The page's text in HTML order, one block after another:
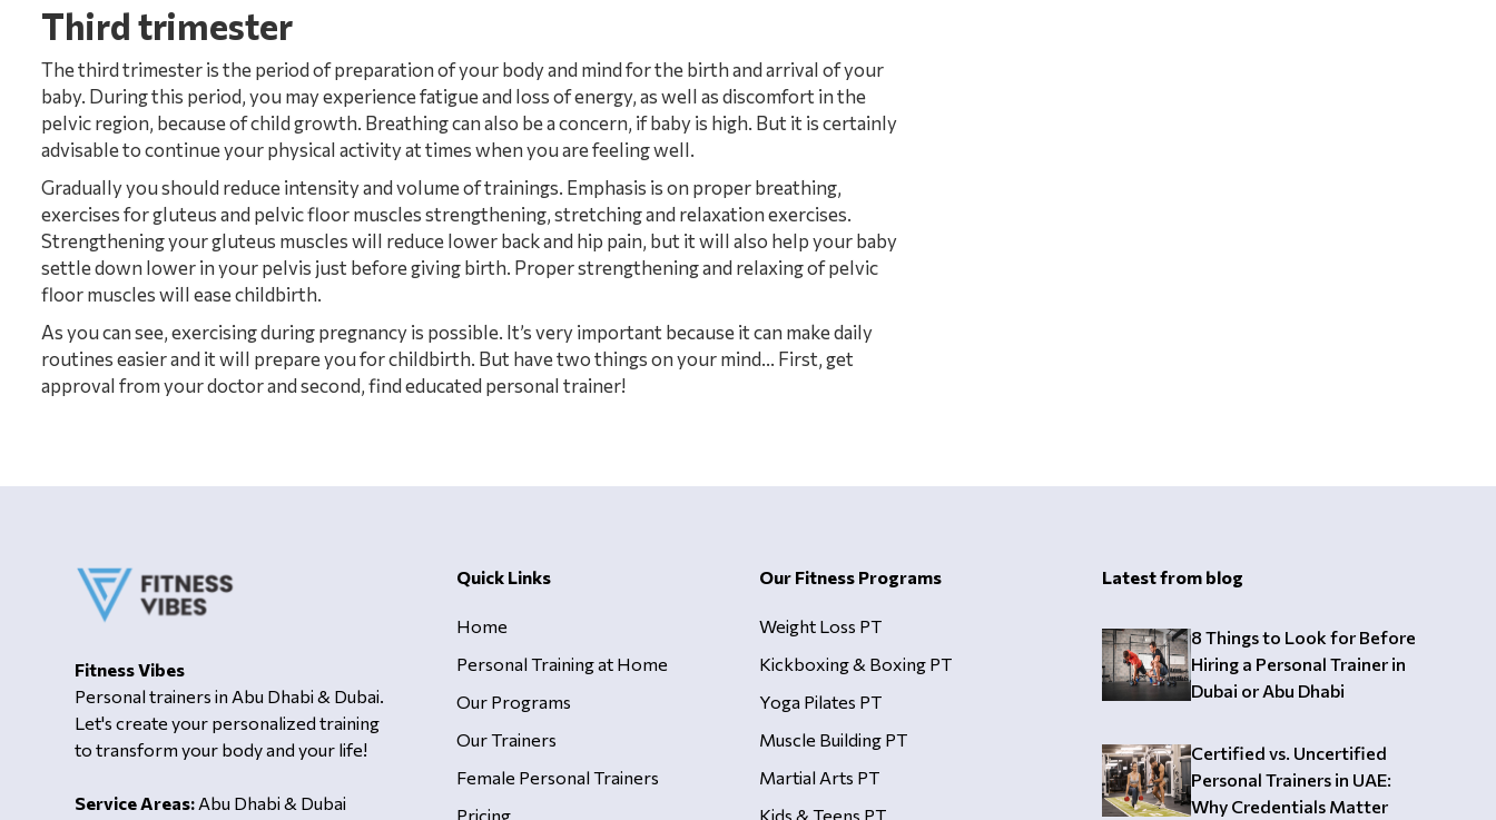
Third trimester
The third trimester is the period of preparation of your body and mind for the birth and arrival of your
baby. During this period, you may experience fatigue and loss of energy, as well as discomfort in the
pelvic region, because of child growth. Breathing can also be a concern, if baby is high. But it is certainly
advisable to continue your physical activity at times when you are feeling well.
Gradually you should reduce intensity and volume of trainings. Emphasis is on proper breathing,
exercises for gluteus and pelvic floor muscles strengthening, stretching and relaxation exercises.
Strengthening your gluteus muscles will reduce lower back and hip pain, but it will also help your baby
settle down lower in your pelvis just before giving birth. Proper strengthening and relaxing of pelvic
floor muscles will ease childbirth.
As you can see, exercising during pregnancy is possible. It’s very important because it can make daily
routines easier and it will prepare you for childbirth. But have two things on your mind… First, get
approval from your doctor and second, find educated personal trainer!
Fitness Vibes
Personal trainers in Abu Dhabi & Dubai.
Let's create your personalized training
to transform your body and your life!
Service Areas: Abu Dhabi & Dubai
Quick Links
Home
Personal Training at Home
Our Programs
Our Trainers
Female Personal Trainers
Pricing
Our Fitness Programs
Weight Loss PT
Kickboxing & Boxing PT
Yoga Pilates PT
Muscle Building PT
Martial Arts PT
Kids & Teens PT
Latest from blog
8 Things to Look for Before
Hiring a Personal Trainer in
Dubai or Abu Dhabi
Certified vs. Uncertified
Personal Trainers in UAE:
Why Credentials Matter